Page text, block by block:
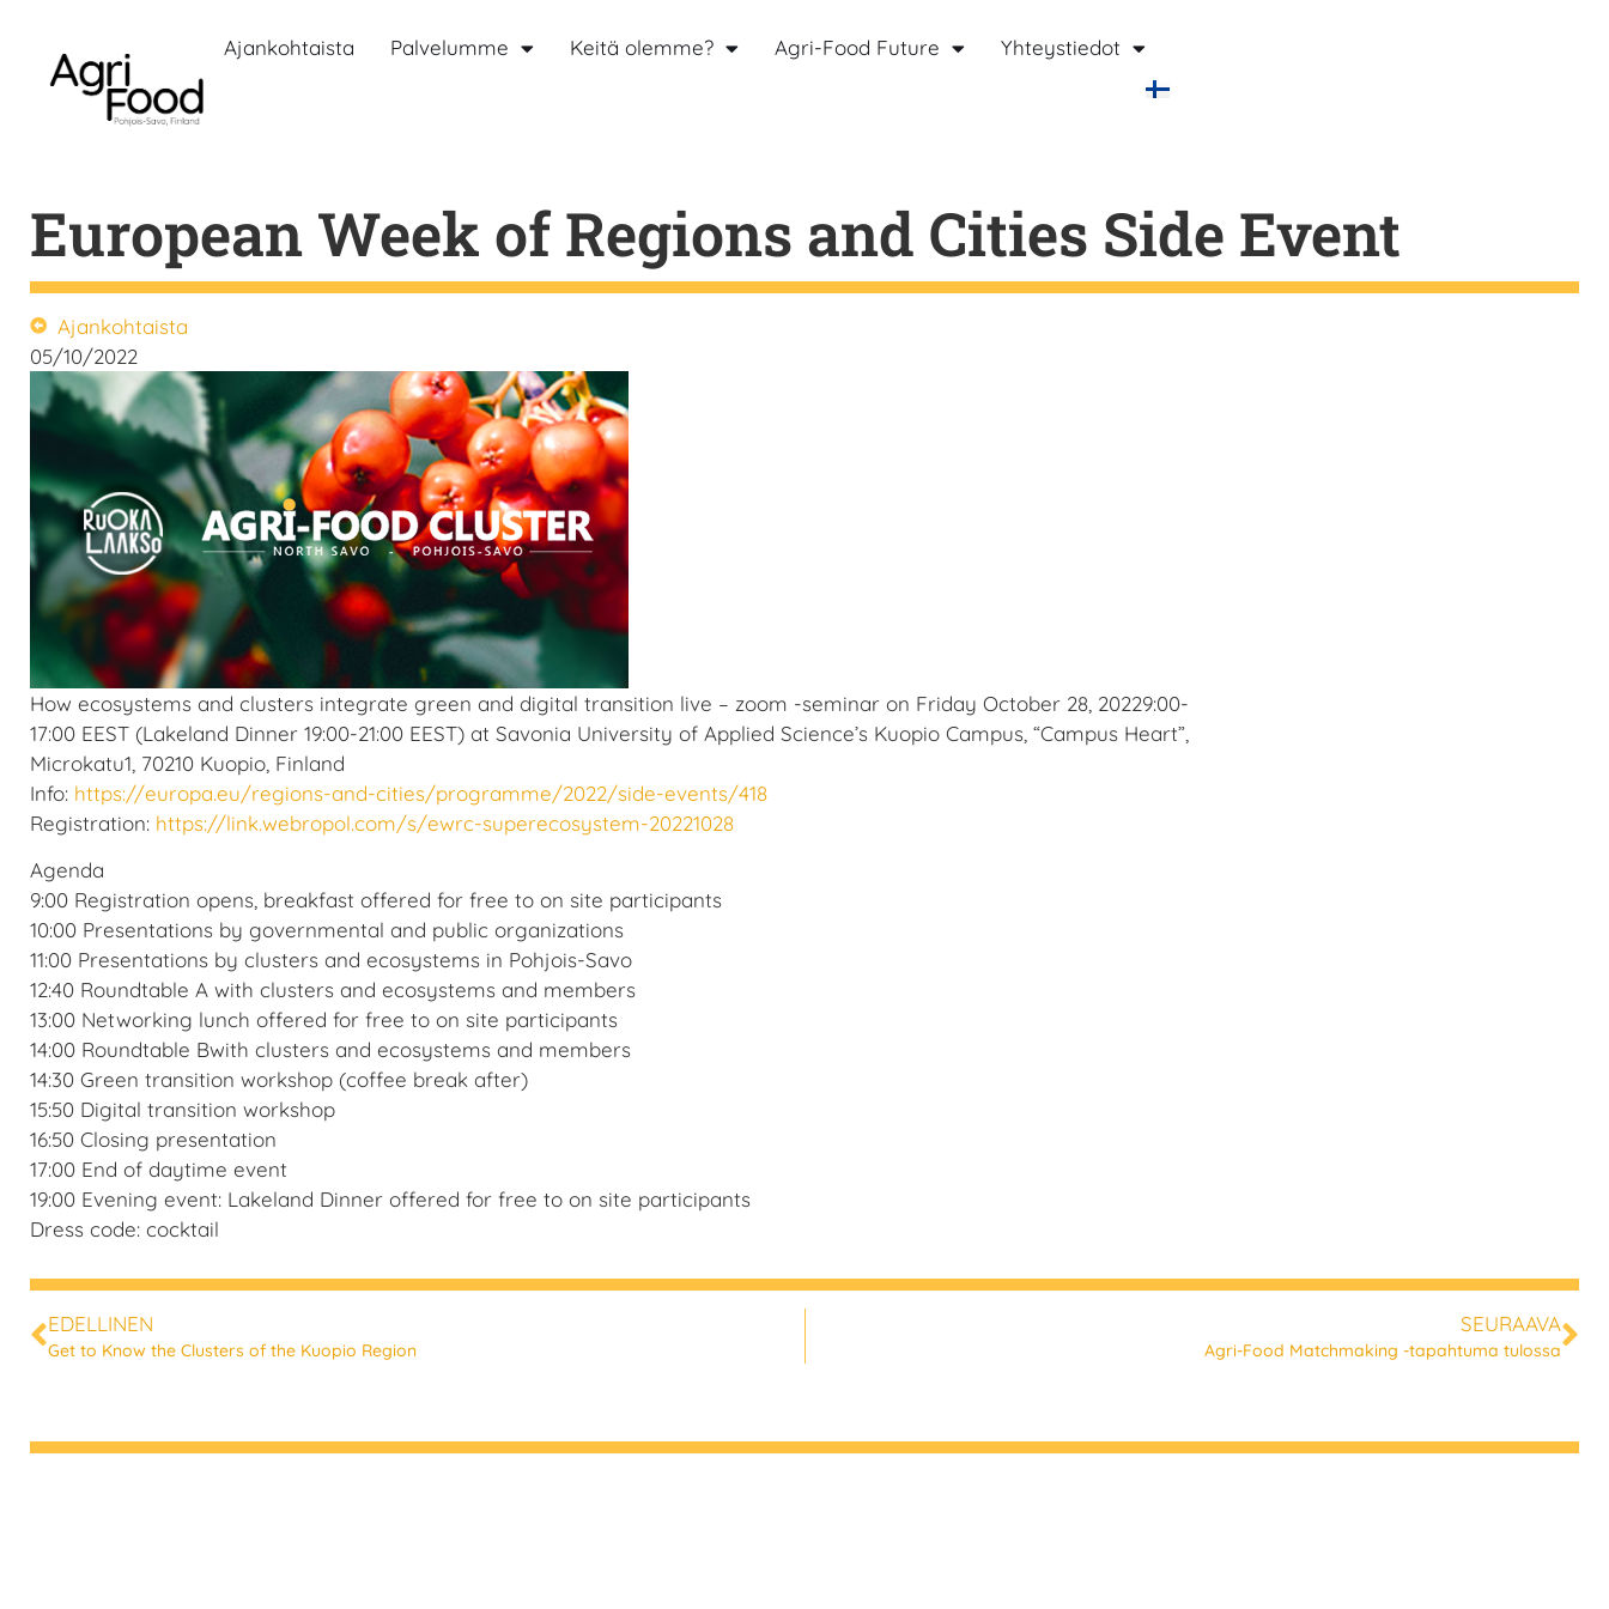
Ajankohtaista Palvelumme Keitä olemme? Agri-Food Future Yhteystiedot
European Week of Regions and Cities Side Event
Ajankohtaista
05/10/2022
How ecosystems and clusters integrate green and digital transition live – zoom -seminar on Friday October 28, 20229:00-
17:00 EEST (Lakeland Dinner 19:00-21:00 EEST) at Savonia University of Applied Science’s Kuopio Campus, “Campus Heart”,
Microkatu1, 70210 Kuopio, Finland
Info: https://europa.eu/regions-and-cities/programme/2022/side-events/418
Registration: https://link.webropol.com/s/ewrc-superecosystem-20221028
Agenda
9:00 Registration opens, breakfast offered for free to on site participants
10:00 Presentations by governmental and public organizations
11:00 Presentations by clusters and ecosystems in Pohjois-Savo
12:40 Roundtable A with clusters and ecosystems and members
13:00 Networking lunch offered for free to on site participants
14:00 Roundtable Bwith clusters and ecosystems and members
14:30 Green transition workshop (coffee break after)
15:50 Digital transition workshop
16:50 Closing presentation
17:00 End of daytime event
19:00 Evening event: Lakeland Dinner offered for free to on site participants
Dress code: cocktail
EDELLINEN
Get to Know the Clusters of the Kuopio Region
SEURAAVA
Agri-Food Matchmaking -tapahtuma tulossa